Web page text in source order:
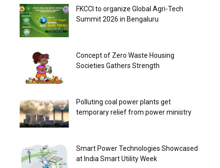
FKCCI to organize Global Agri-Tech
Summit 2026 in Bengaluru
Concept of Zero Waste Housing
Societies Gathers Strength
Polluting coal power plants get
temporary relief from power ministry
Smart Power Technologies Showcased
at India Smart Utility Week